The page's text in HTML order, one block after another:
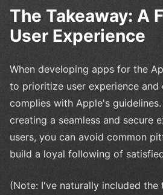
The Takeaway: A
User Experience
When developing apps for the
to prioritize user experience and
complies with Apple's
creating a seamless and secure
users, you can avoid common
build a loyal following of
(Note: I've naturally included